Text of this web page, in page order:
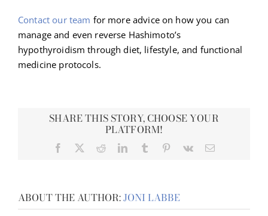
Contact our team for more advice on how you can
manage and even reverse Hashimoto’s
hypothyroidism through diet, lifestyle, and functional
medicine protocols.
SHARE THIS STORY, CHOOSE YOUR
PLATFORM!
Facebook RedditLinkedInTumblr Pinterest
Vk Email
ABOUT THE AUTHOR:JONI LABBE